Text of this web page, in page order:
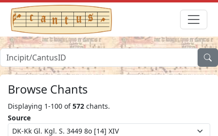
Browse Chants
Displaying 1-100 of572 chants.
Source